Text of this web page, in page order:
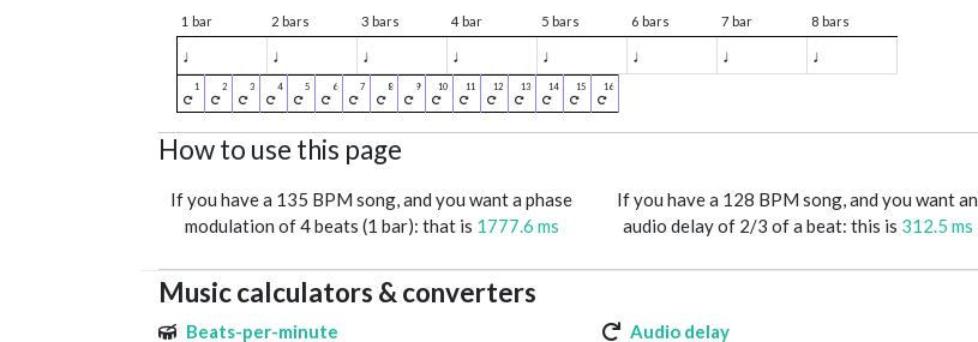
1 bar 2 bars 3 bars 4 bar 5 bars 6 bars 7 bar 8 bars
♩ ♩ ♩ ♩ ♩ ♩ ♩ ♩
How to use this page
If you have a 135 BPM song, and you want a phase
modulation of 4 beats (1 bar): that is 1777.6 ms
If you have a 128 BPM song, and you want an
audio delay of 2/3 of a beat: this is 312.5 ms
Music calculators & converters
Beats-per-minute
Audio delay